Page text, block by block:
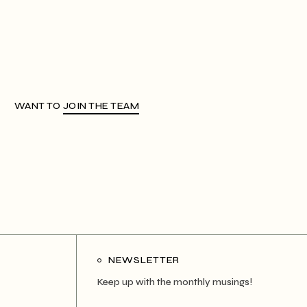
WANT TO JOIN THE TEAM
NEWSLETTER
Keep up with the monthly musings!